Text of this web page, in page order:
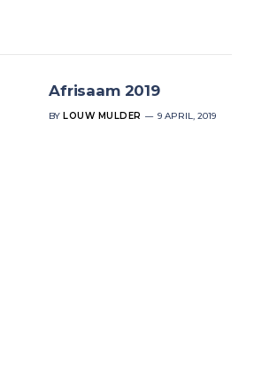
Afrisaam 2019
BY LOUW MULDER 9 APRIL, 2019